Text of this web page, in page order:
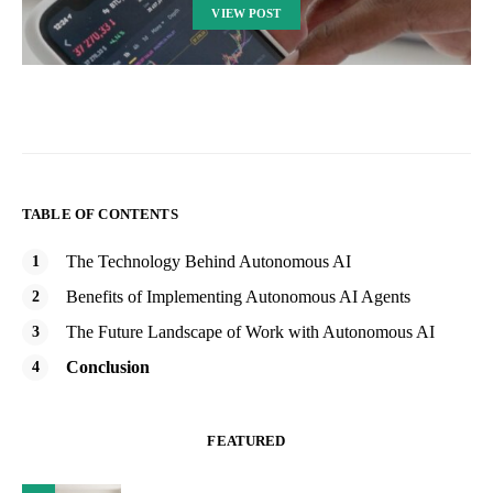
VIEW POST
TABLE OF CONTENTS
The Technology Behind Autonomous AI
Benefits of Implementing Autonomous AI Agents
The Future Landscape of Work with Autonomous AI
Conclusion
FEATURED